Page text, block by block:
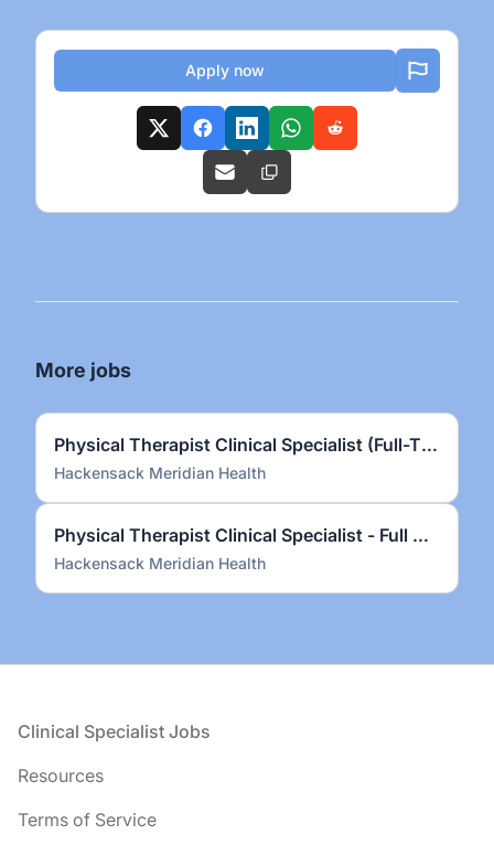
Apply now
More jobs
Physical Therapist Clinical Specialist (Full-Time)
Hackensack Meridian Health
Physical Therapist Clinical Specialist - Full Time
Hackensack Meridian Health
Footer
Clinical Specialist Jobs
Resources
Terms of Service